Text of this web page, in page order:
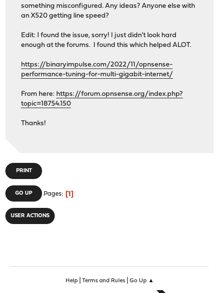
something misconfigured. Any ideas? Anyone else with
an X520 getting line speed?
Edit: I found the issue, sorry! I just didn't look hard
enough at the forums. I found this which helped ALOT.
https://binaryimpulse.com/2022/11/opnsense-
performance-tuning-for-multi-gigabit-internet/
From here: https://forum.opnsense.org/index.php?
topic=18754.150
Thanks!
PRINT
GO UP Pages 1
USER ACTIONS
Help| Terms and Rules| Go Up ▲